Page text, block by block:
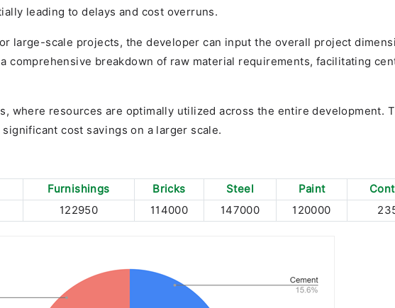
leading to delays and cost overruns.
large-scale projects, the developer can input the overall project
breakdown of raw material requirements, facilitating
where resources are optimally utilized across the entire development.
cost savings on a larger scale.
Furnishings Bricks Steel Paint
122950 114000 147000 120000